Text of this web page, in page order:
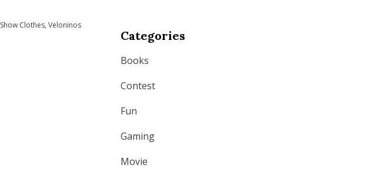
to
Show Clothes, Veloninos
Categories
Books
Contest
Fun
Gaming
Movie